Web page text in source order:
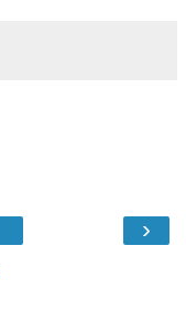
›